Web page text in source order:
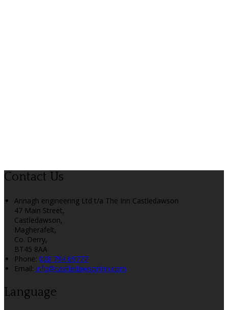
Contact Us
Annagh engineering Ltd t/a The Inn Castledawson
47 Main Street,
Castledawson,
Magherafelt,
Co. Derry,
BT45 8AA
Phone: 028 794 69777
Email: info@castledawsoninn.com
Language